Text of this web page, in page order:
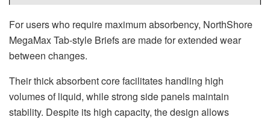
For users who require maximum absorbency, NorthShore
MegaMax Tab-style Briefs are made for extended wear
between changes.
Their thick absorbent core facilitates handling high
volumes of liquid, while strong side panels maintain
stability. Despite its high capacity, the design allows